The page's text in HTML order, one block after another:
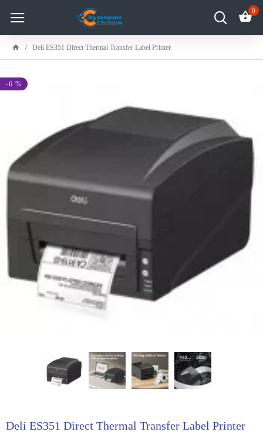
0
Deli ES351 Direct Thermal Transfer Label Printer
-6 %
Deli ES351 Direct Thermal Transfer Label Printer